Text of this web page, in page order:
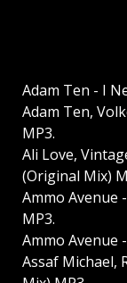
Adam Ten - I
Adam Ten,
MP3.
Ali Love,
(Original Mix)
Ammo Avenue
MP3.
Ammo Avenue
Assaf Michael,